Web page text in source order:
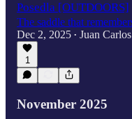
Posedla [OUTDOORS]
The saddle that
Dec 2, 2025 • Juan
1
November 2025